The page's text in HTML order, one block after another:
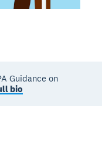
Guidance on
bio